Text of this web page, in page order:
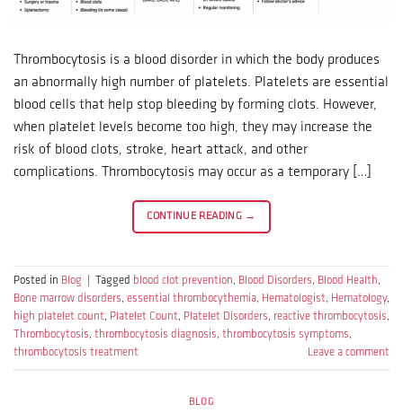
Thrombocytosis is a blood disorder in which the body produces
an abnormally high number of platelets. Platelets are essential
blood cells that help stop bleeding by forming clots. However,
when platelet levels become too high, they may increase the
risk of blood clots, stroke, heart attack, and other
complications. Thrombocytosis may occur as a temporary […]
CONTINUE READING →
Posted in Blog Tagged blood clot prevention, Blood Disorders, Blood Health,
Bone marrow disorders, essential thrombocythemia, Hematologist, Hematology,
high platelet count, Platelet Count, Platelet Disorders, reactive thrombocytosis,
Thrombocytosis, thrombocytosis diagnosis, thrombocytosis symptoms,
thrombocytosis treatment
Leave a comment
BLOG